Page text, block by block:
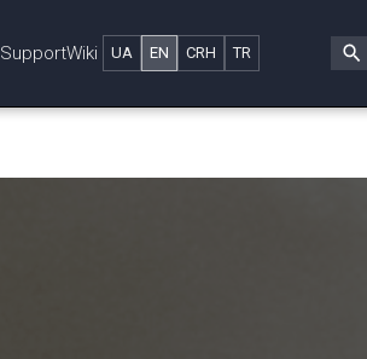
SupportWiki UA EN CRH TR